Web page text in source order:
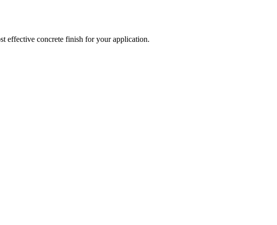
effective concrete finish for your application.